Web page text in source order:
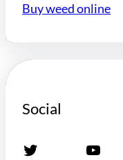
Buy weed online
Social
Twitter YouTube